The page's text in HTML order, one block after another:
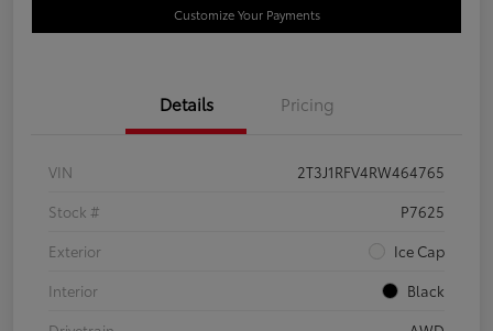
Customize Your Payments
Details Pricing
VIN
2T3J1RFV4RW464765
Stock #
P7625
Exterior
Ice Cap
Interior
Black